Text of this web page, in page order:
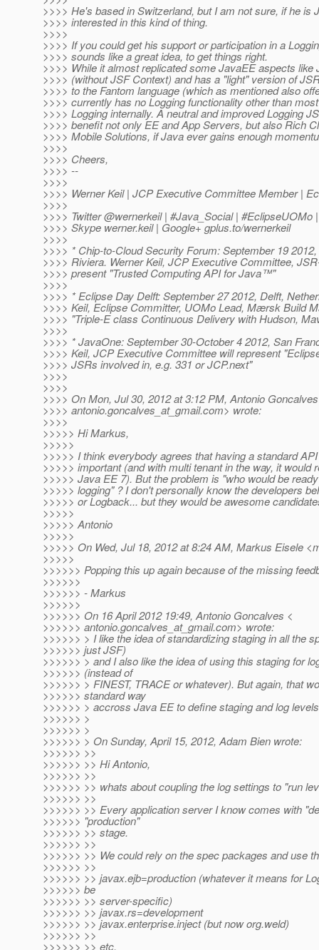
>>>> He's based in Switzerland, but I am not sure, if he is
>>>> interested in this kind of thing.
>>>>
>>>> If you could get his support or participation in a
>>>> sounds like a great idea, to get things right.
>>>> While it almost replicated some JavaEE aspects like
>>>> (without JSF Context) and has a "light" version of
>>>> to the Fantom language (which as mentioned also
>>>> currently has no Logging functionality other than
>>>> Logging internally. A neutral and improved Logging
>>>> benefit not only EE and App Servers, but also Rich
>>>> Mobile Solutions, if Java ever gains enough
>>>>
>>>> Cheers,
>>>> --
>>>>
>>>> Werner Keil | JCP Executive Committee Member |
>>>>
>>>> Twitter @wernerkeil | #Java_Social | #EclipseUOMo
>>>> Skype werner.keil | Google+ gplus.to/wernerkeil
>>>>
>>>> * Chip-to-Cloud Security Forum: September 19
>>>> Riviera. Werner Keil, JCP Executive Committee,
>>>> present "Trusted Computing API for Java™"
>>>>
>>>> * Eclipse Day Delft: September 27 2012, Delft,
>>>> Keil, Eclipse Committer, UOMo Lead, Mærsk Build
>>>> "Triple-E class Continuous Delivery with Hudson,
>>>>
>>>> * JavaOne: September 30-October 4 2012, San
>>>> Keil, JCP Executive Committee will represent
>>>> JSRs involved in, e.g. 331 or JCP.next"
>>>>
>>>>
>>>> On Mon, Jul 30, 2012 at 3:12 PM, Antonio
>>>> antonio.goncalves_at_gmail.com> wrote:
>>>>
>>>>> Hi Markus,
>>>>>
>>>>> I think everybody agrees that having a standard
>>>>> important (and with multi tenant in the way, it would
>>>>> Java EE 7). But the problem is "who would be
>>>>> logging" ? I don't personally know the developers
>>>>> or Logback... but they would be awesome
>>>>>
>>>>> Antonio
>>>>>
>>>>> On Wed, Jul 18, 2012 at 8:24 AM, Markus Eisele
>>>>>
>>>>>> Popping this up again because of the missing
>>>>>>
>>>>>> - Markus
>>>>>>
>>>>>> On 16 April 2012 19:49, Antonio Goncalves <
>>>>>> antonio.goncalves_at_gmail.com> wrote:
>>>>>> > I like the idea of standardizing staging in all the
>>>>>> just JSF)
>>>>>> > and I also like the idea of using this staging for
>>>>>> (instead of
>>>>>> > FINEST, TRACE or whatever). But again, that
>>>>>> standard way
>>>>>> > accross Java EE to define staging and log levels
>>>>>> >
>>>>>> >
>>>>>> > On Sunday, April 15, 2012, Adam Bien wrote:
>>>>>> >>
>>>>>> >> Hi Antonio,
>>>>>> >>
>>>>>> >> whats about coupling the log settings to "run
>>>>>> >>
>>>>>> >> Every application server I know comes with
>>>>>> "production"
>>>>>> >> stage.
>>>>>> >>
>>>>>> >> We could rely on the spec packages and use
>>>>>> >>
>>>>>> >> javax.ejb=production (whatever it means for
>>>>>> be
>>>>>> >> server-specific)
>>>>>> >> javax.rs=development
>>>>>> >> javax.enterprise.inject (but now org.weld)
>>>>>> >>
>>>>>> >> etc.